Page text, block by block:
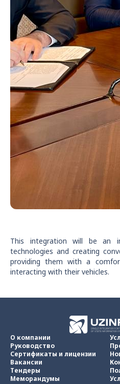
This integration will be an
technologies and creating
providing them with a
interacting with their vehicles.
О компании
Руководство
Сертификаты и лицензии
Вакансии
Тендеры
Меморандумы